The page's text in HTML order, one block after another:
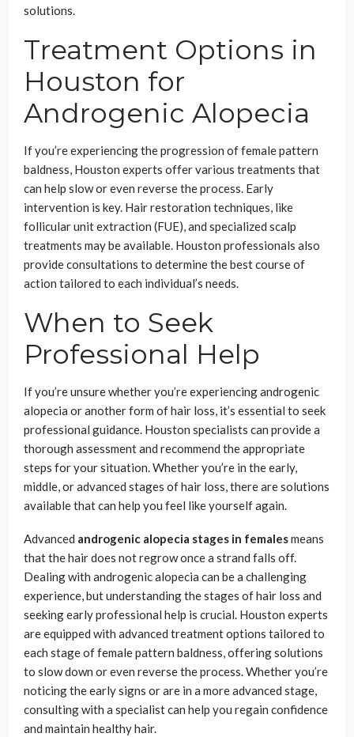
solutions.
Treatment Options in
Houston for
Androgenic Alopecia
If you’re experiencing the progression of female pattern
baldness, Houston experts offer various treatments that
can help slow or even reverse the process. Early
intervention is key. Hair restoration techniques, like
follicular unit extraction (FUE), and specialized scalp
treatments may be available. Houston professionals also
provide consultations to determine the best course of
action tailored to each individual’s needs.
When to Seek
Professional Help
If you’re unsure whether you’re experiencing androgenic
alopecia or another form of hair loss, it’s essential to seek
professional guidance. Houston specialists can provide a
thorough assessment and recommend the appropriate
steps for your situation. Whether you’re in the early,
middle, or advanced stages of hair loss, there are solutions
available that can help you feel like yourself again.
Advanced androgenic alopecia stages in femalesmeans
that the hair does not regrow once a strand falls off.
Dealing with androgenic alopecia can be a challenging
experience, but understanding the stages of hair loss and
seeking early professional help is crucial. Houston experts
are equipped with advanced treatment options tailored to
each stage of female pattern baldness, offering solutions
to slow down or even reverse the process. Whether you’re
noticing the early signs or are in a more advanced stage,
consulting with a specialist can help you regain confidence
and maintain healthy hair.